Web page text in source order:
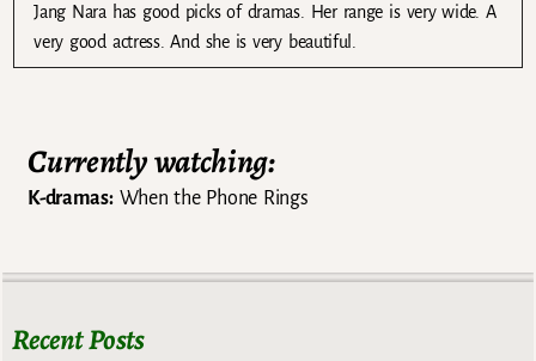
Jang Nara has good picks of dramas. Her range is very wide. A
very good actress. And she is very beautiful.
Currently watching:
K-dramas:When the Phone Rings
Recent Posts